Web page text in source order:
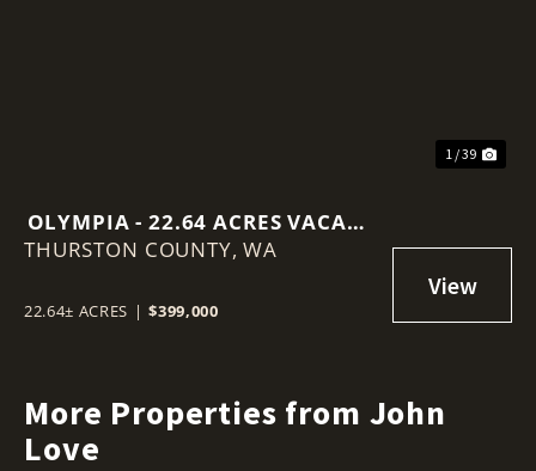
Previous
1 / 39
OLYMPIA - 22.64 ACRES VACANT
LAND
THURSTON COUNTY,WA
22.64± ACRES | $399,000
More Properties from John
Love